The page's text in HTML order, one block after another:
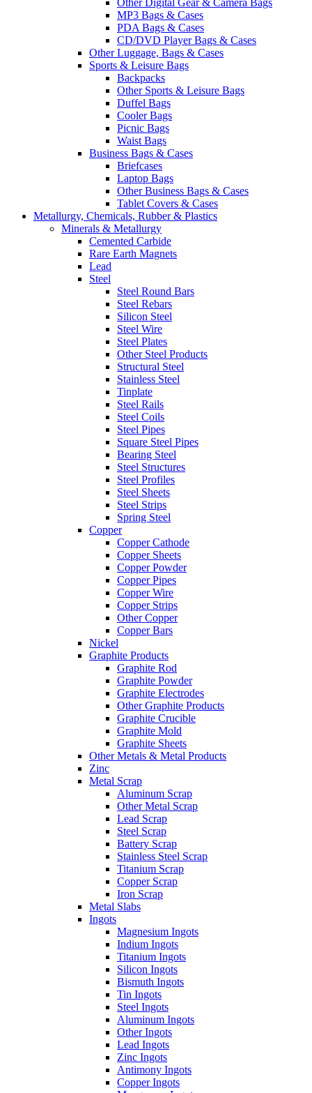
Other Digital Gear & Camera Bags
MP3 Bags & Cases
PDA Bags & Cases
CD/DVD Player Bags & Cases
Other Luggage, Bags & Cases
Sports & Leisure Bags
Backpacks
Other Sports & Leisure Bags
Duffel Bags
Cooler Bags
Picnic Bags
Waist Bags
Business Bags & Cases
Briefcases
Laptop Bags
Other Business Bags & Cases
Tablet Covers & Cases
Metallurgy, Chemicals, Rubber & Plastics
Minerals & Metallurgy
Cemented Carbide
Rare Earth Magnets
Lead
Steel
Steel Round Bars
Steel Rebars
Silicon Steel
Steel Wire
Steel Plates
Other Steel Products
Structural Steel
Stainless Steel
Tinplate
Steel Rails
Steel Coils
Steel Pipes
Square Steel Pipes
Bearing Steel
Steel Structures
Steel Profiles
Steel Sheets
Steel Strips
Spring Steel
Copper
Copper Cathode
Copper Sheets
Copper Powder
Copper Pipes
Copper Wire
Copper Strips
Other Copper
Copper Bars
Nickel
Graphite Products
Graphite Rod
Graphite Powder
Graphite Electrodes
Other Graphite Products
Graphite Crucible
Graphite Mold
Graphite Sheets
Other Metals & Metal Products
Zinc
Metal Scrap
Aluminum Scrap
Other Metal Scrap
Lead Scrap
Steel Scrap
Battery Scrap
Stainless Steel Scrap
Titanium Scrap
Copper Scrap
Iron Scrap
Metal Slabs
Ingots
Magnesium Ingots
Indium Ingots
Titanium Ingots
Silicon Ingots
Bismuth Ingots
Tin Ingots
Steel Ingots
Aluminum Ingots
Other Ingots
Lead Ingots
Zinc Ingots
Antimony Ingots
Copper Ingots